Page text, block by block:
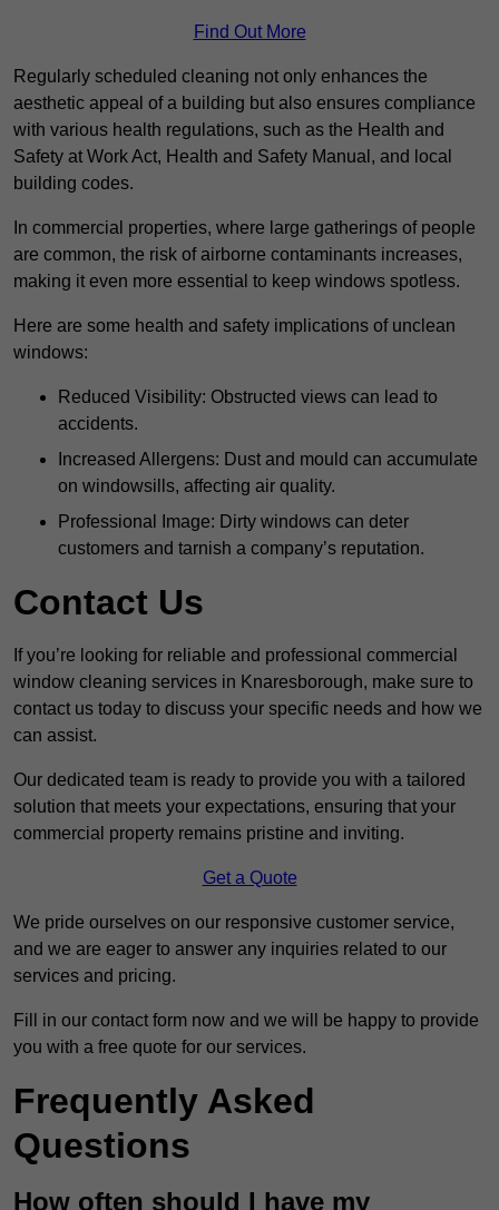
Find Out More
Regularly scheduled cleaning not only enhances the
aesthetic appeal of a building but also ensures compliance
with various health regulations, such as the Health and
Safety at Work Act, Health and Safety Manual, and local
building codes.
In commercial properties, where large gatherings of people
are common, the risk of airborne contaminants increases,
making it even more essential to keep windows spotless.
Here are some health and safety implications of unclean
windows:
Reduced Visibility: Obstructed views can lead to
accidents.
Increased Allergens: Dust and mould can accumulate
on windowsills, affecting air quality.
Professional Image: Dirty windows can deter
customers and tarnish a company’s reputation.
Contact Us
If you’re looking for reliable and professional commercial
window cleaning services in Knaresborough, make sure to
contact us today to discuss your specific needs and how we
can assist.
Our dedicated team is ready to provide you with a tailored
solution that meets your expectations, ensuring that your
commercial property remains pristine and inviting.
Get a Quote
We pride ourselves on our responsive customer service,
and we are eager to answer any inquiries related to our
services and pricing.
Fill in our contact form now and we will be happy to provide
you with a free quote for our services.
Frequently Asked
Questions
How often should I have my